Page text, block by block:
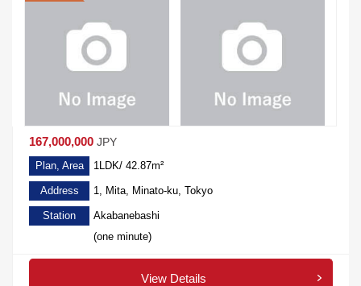
167,000,000 JPY
Plan, Area 1LDK/ 42.87m²
Address 1, Mita, Minato-ku, Tokyo
Station
Akabanebashi
(one minute)
View Details